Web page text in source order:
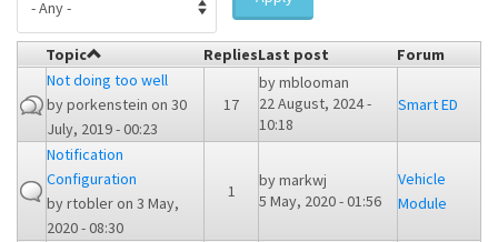
Topic RepliesLast post
Forum
Not doing too well
byporkenstein on 30
July, 2019 - 00:23
17
bymblooman
22 August, 2024 -
10:18
Smart ED
Notification
Configuration
byrtobleron 3 May,
2020 - 08:30
1
bymarkwj
5 May, 2020 - 01:56
Vehicle
Module